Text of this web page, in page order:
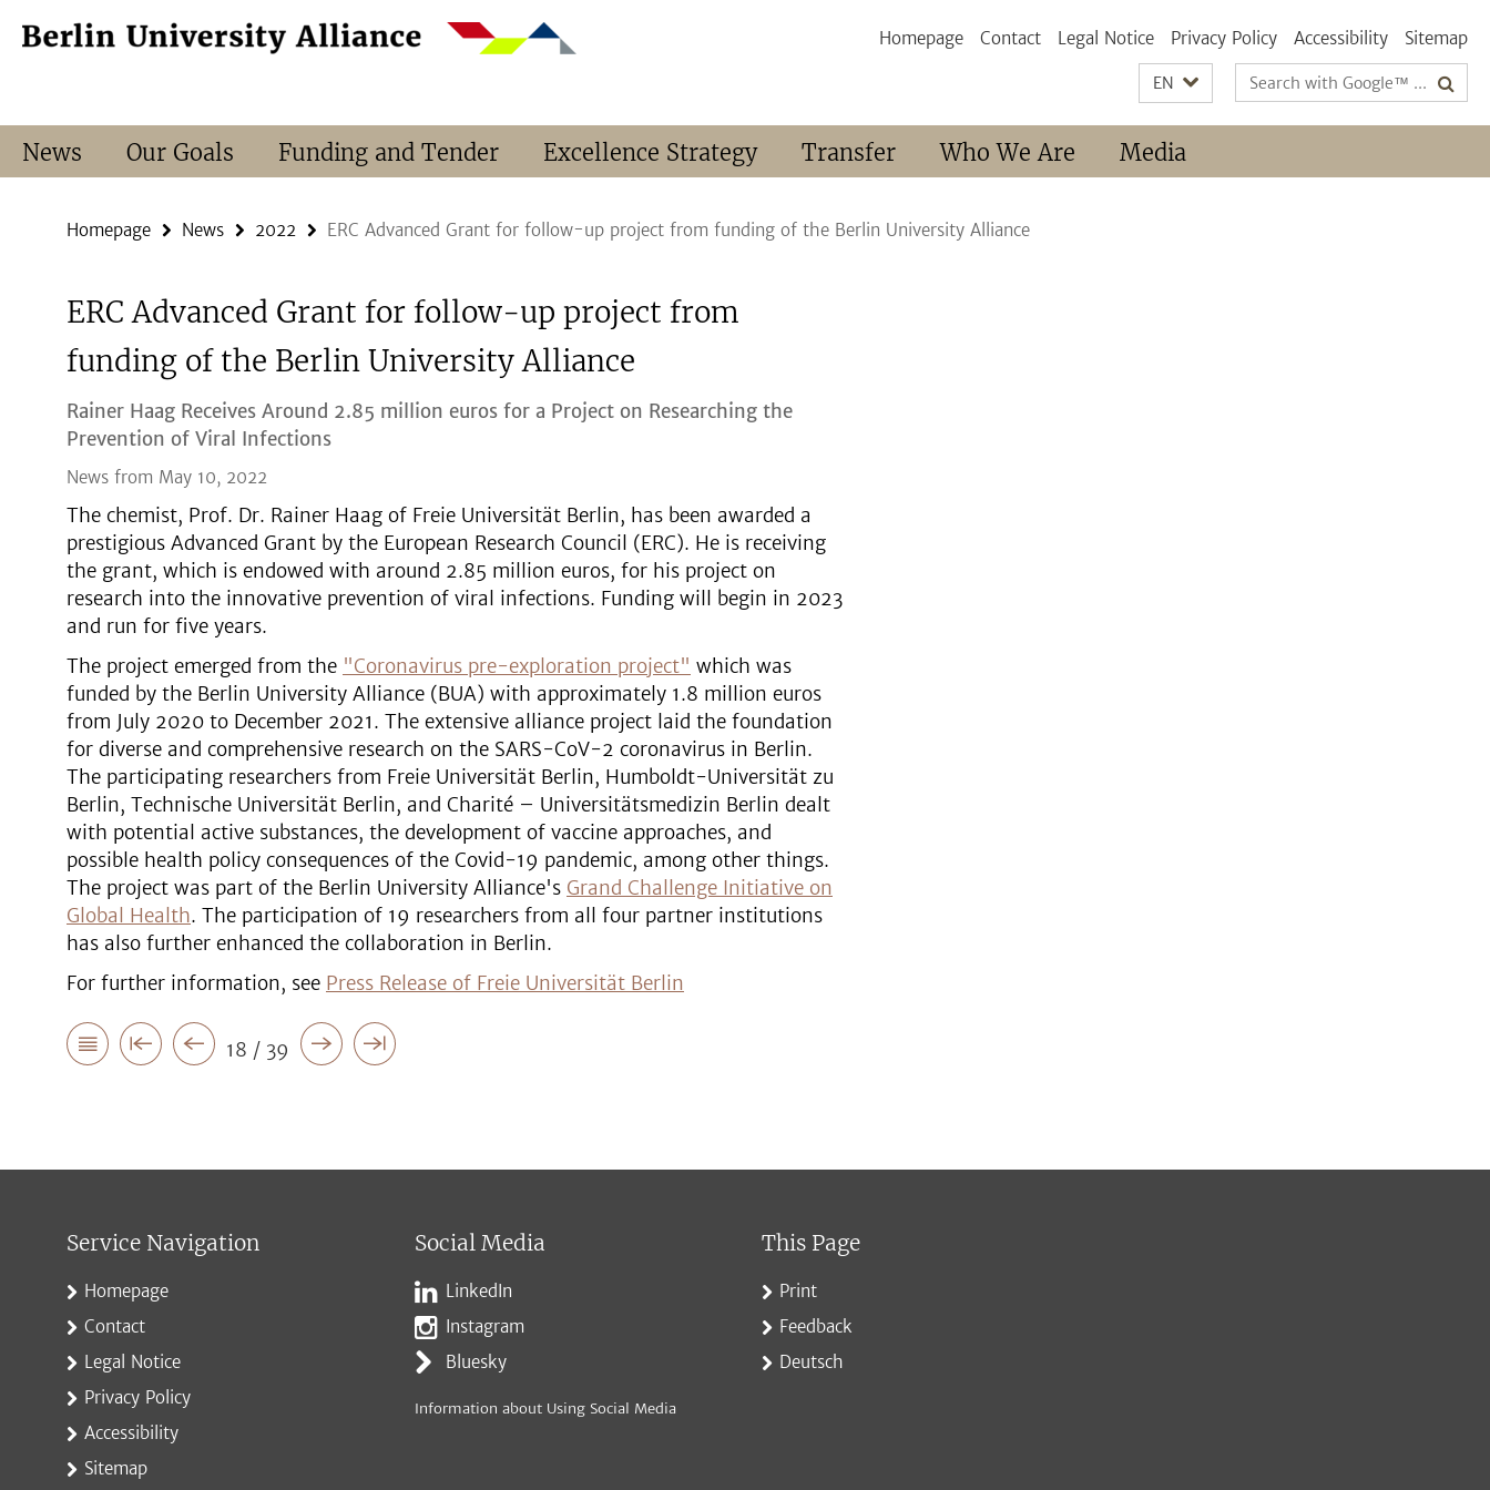
direkt
Service
Homepage Contact Legal Notice Privacy Policy Accessibility Sitemap
EN
Search
terms
News Our Goals Funding and Tender Excellence Strategy Transfer Who We Are Media
Homepage News 2022 ERC Advanced Grant for follow-up project from funding of the Berlin University Alliance
ERC Advanced Grant for follow-up project from
funding of the Berlin University Alliance
Rainer Haag Receives Around 2.85 million euros for a Project on Researching the
Prevention of Viral Infections
News from May 10, 2022
The chemist, Prof. Dr. Rainer Haag of Freie Universität Berlin, has been awarded a
prestigious Advanced Grant by the European Research Council (ERC). He is receiving
the grant, which is endowed with around 2.85 million euros, for his project on
research into the innovative prevention of viral infections. Funding will begin in 2023
and run for five years.
The project emerged from the "Coronavirus pre-exploration project" which was
funded by the Berlin University Alliance (BUA) with approximately 1.8 million euros
from July 2020 to December 2021. The extensive alliance project laid the foundation
for diverse and comprehensive research on the SARS-CoV-2 coronavirus in Berlin.
The participating researchers from Freie Universität Berlin, Humboldt-Universität zu
Berlin, Technische Universität Berlin, and Charité – Universitätsmedizin Berlin dealt
with potential active substances, the development of vaccine approaches, and
possible health policy consequences of the Covid-19 pandemic, among other things.
The project was part of the Berlin University Alliance's Grand Challenge Initiative on
Global Health. The participation of 19 researchers from all four partner institutions
has also further enhanced the collaboration in Berlin.
For further information, see Press Release of Freie Universität Berlin
18 / 39
Service Navigation
Homepage
Contact
Legal Notice
Privacy Policy
Accessibility
Sitemap
Social Media
LinkedIn
Instagram
Bluesky
Information about Using Social Media
This Page
Print
Feedback
Deutsch